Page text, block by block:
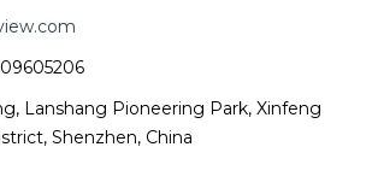
Lanshang Pioneering Park, Xinfeng
Shenzhen, China